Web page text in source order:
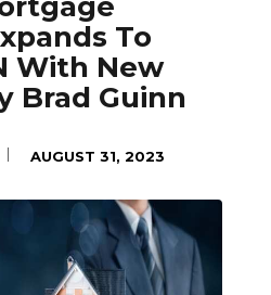
To
With New
Brad Guinn
AUGUST 31, 2023